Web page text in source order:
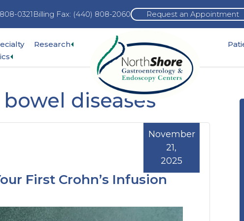
0321 Billing Fax: (440) 808-2060 Request an Appointment
Expand
sub-
ResearchExpand
menu
diseases
First Crohn’s Infusion
November
21,
2025